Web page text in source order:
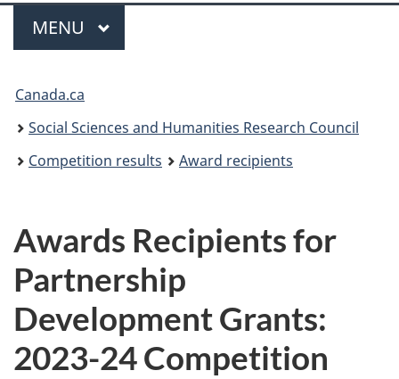
Menu
MAIN
MENU
are
here:
Canada.ca
Social Sciences and Humanities Research Council
Competition results
Award recipients
Awards Recipients for
Partnership
Development Grants:
2023-24 Competition